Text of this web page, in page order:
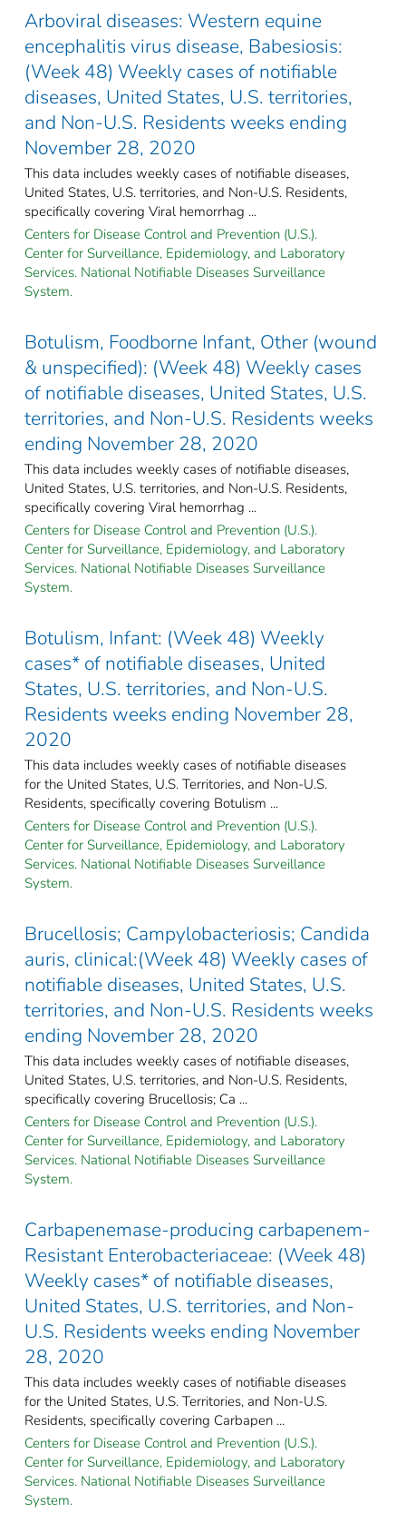
Arboviral diseases: Western equine
encephalitis virus disease, Babesiosis:
(Week 48) Weekly cases of notifiable
diseases, United States, U.S. territories,
and Non-U.S. Residents weeks ending
November 28, 2020
This data includes weekly cases of notifiable diseases,
United States, U.S. territories, and Non-U.S. Residents,
specifically covering Viral hemorrhag ...
Centers for Disease Control and Prevention (U.S.).
Center for Surveillance, Epidemiology, and Laboratory
Services. National Notifiable Diseases Surveillance
System.
Botulism, Foodborne Infant, Other (wound
& unspecified): (Week 48) Weekly cases
of notifiable diseases, United States, U.S.
territories, and Non-U.S. Residents weeks
ending November 28, 2020
This data includes weekly cases of notifiable diseases,
United States, U.S. territories, and Non-U.S. Residents,
specifically covering Viral hemorrhag ...
Centers for Disease Control and Prevention (U.S.).
Center for Surveillance, Epidemiology, and Laboratory
Services. National Notifiable Diseases Surveillance
System.
Botulism, Infant: (Week 48) Weekly
cases* of notifiable diseases, United
States, U.S. territories, and Non-U.S.
Residents weeks ending November 28,
2020
This data includes weekly cases of notifiable diseases
for the United States, U.S. Territories, and Non-U.S.
Residents, specifically covering Botulism ...
Centers for Disease Control and Prevention (U.S.).
Center for Surveillance, Epidemiology, and Laboratory
Services. National Notifiable Diseases Surveillance
System.
Brucellosis; Campylobacteriosis; Candida
auris, clinical:(Week 48) Weekly cases of
notifiable diseases, United States, U.S.
territories, and Non-U.S. Residents weeks
ending November 28, 2020
This data includes weekly cases of notifiable diseases,
United States, U.S. territories, and Non-U.S. Residents,
specifically covering Brucellosis; Ca ...
Centers for Disease Control and Prevention (U.S.).
Center for Surveillance, Epidemiology, and Laboratory
Services. National Notifiable Diseases Surveillance
System.
Carbapenemase-producing carbapenem-
Resistant Enterobacteriaceae: (Week 48)
Weekly cases* of notifiable diseases,
United States, U.S. territories, and Non-
U.S. Residents weeks ending November
28, 2020
This data includes weekly cases of notifiable diseases
for the United States, U.S. Territories, and Non-U.S.
Residents, specifically covering Carbapen ...
Centers for Disease Control and Prevention (U.S.).
Center for Surveillance, Epidemiology, and Laboratory
Services. National Notifiable Diseases Surveillance
System.